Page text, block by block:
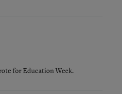
for Education Week.